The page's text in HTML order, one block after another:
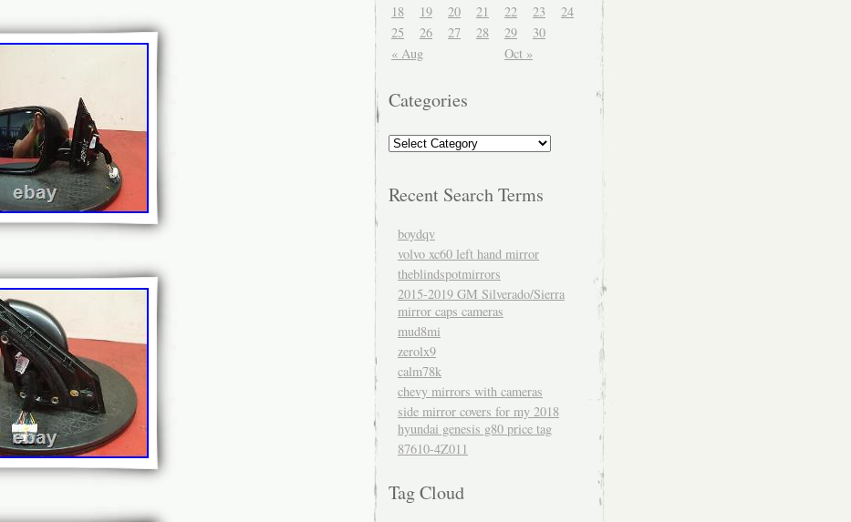
« Aug Oct »
18
19 20 21 22 23
24
25
26 27 28 29 30
Categories
Recent Search Terms
boydqv
volvo xc60 left hand mirror
theblindspotmirrors
2015-2019 GM Silverado/Sierra
mirror caps cameras
mud8mi
zerolx9
calm78k
chevy mirrors with cameras
side mirror covers for my 2018
hyundai genesis g80 price tag
87610-4Z011
Tag Cloud